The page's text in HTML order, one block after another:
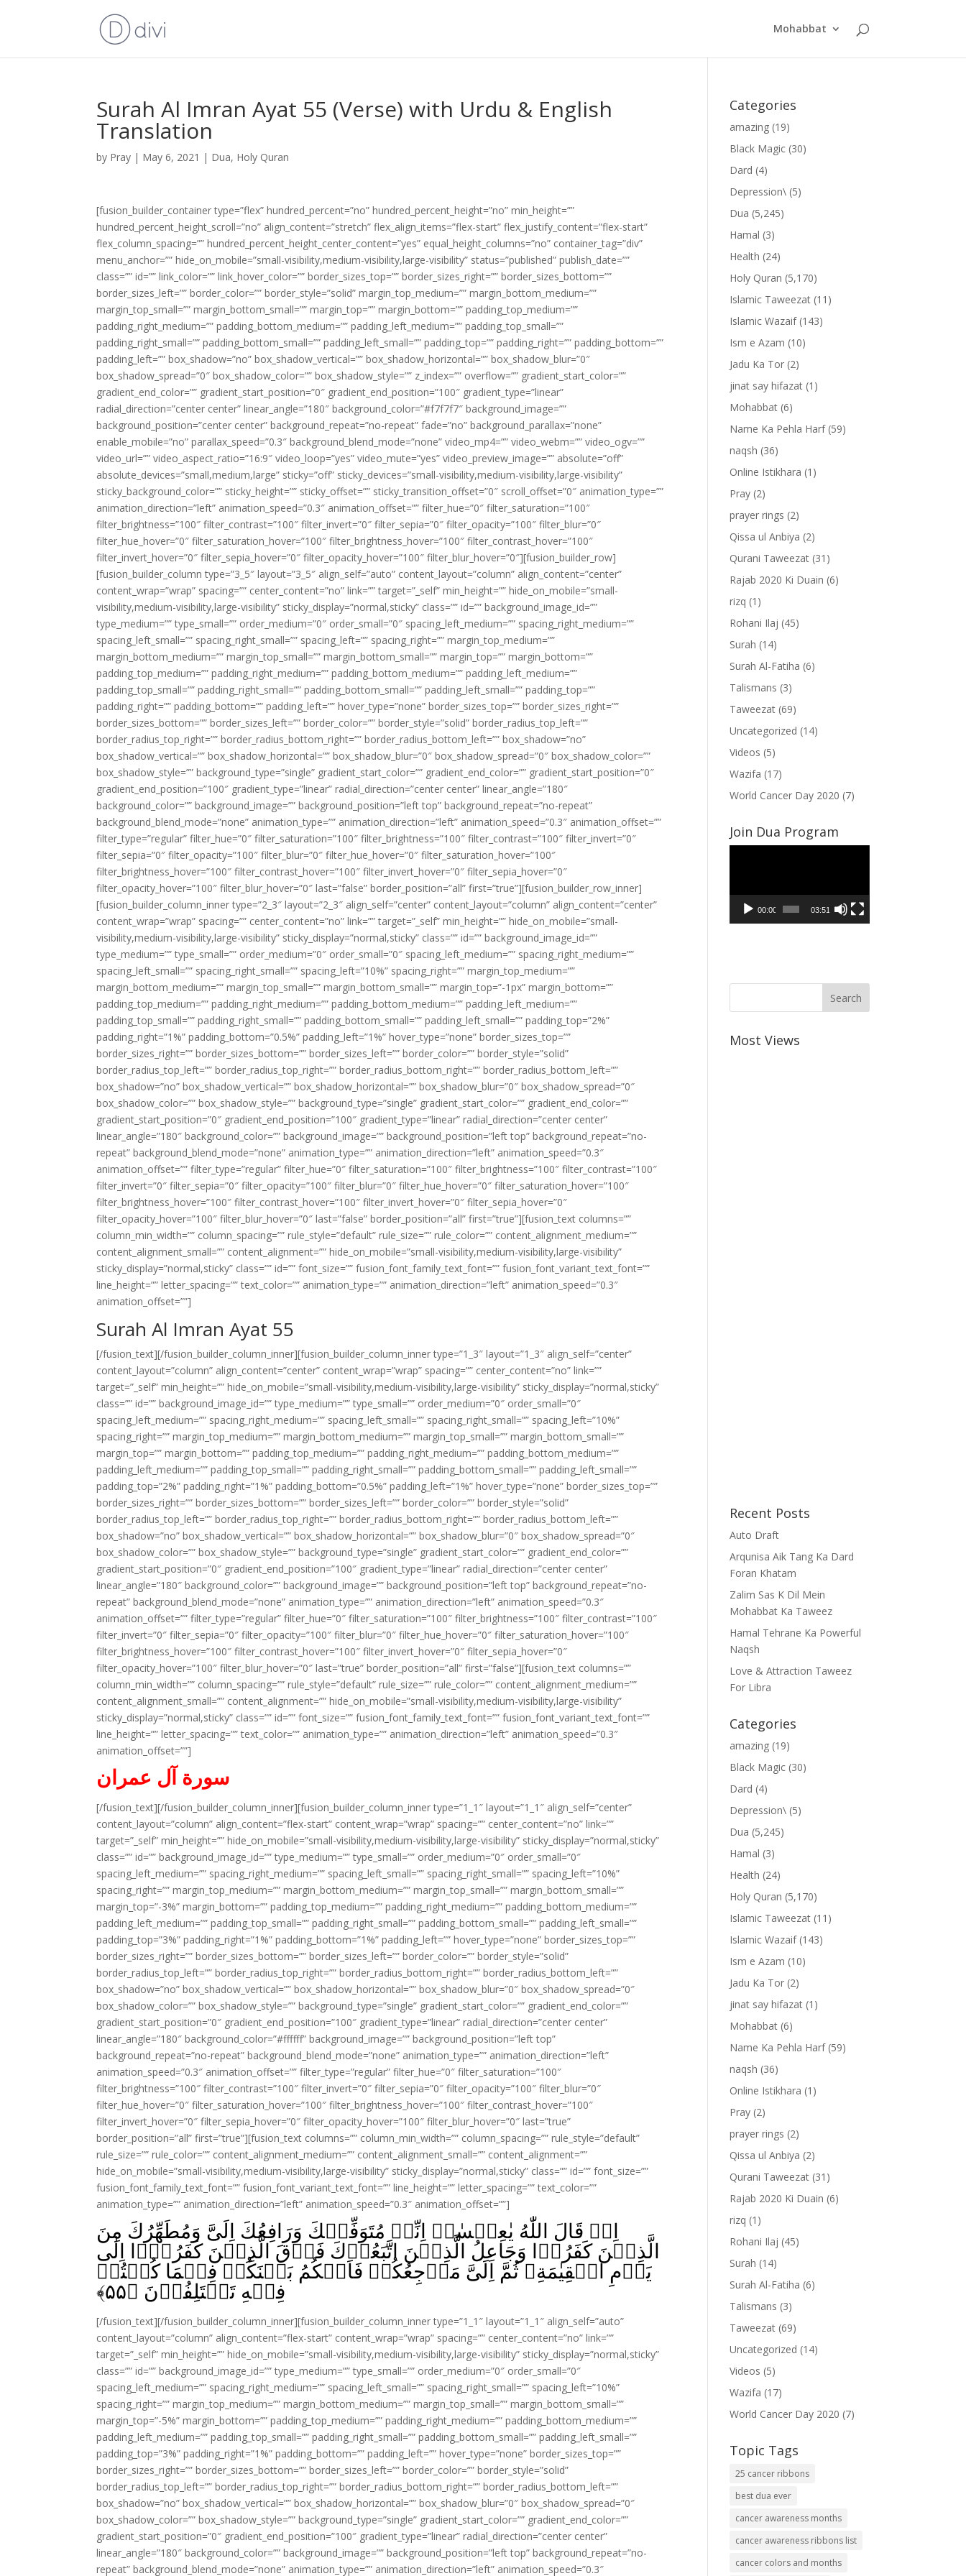
Mohabbat
Surah Al Imran Ayat 55 (Verse) with Urdu & English
Translation
by Pray | May 6, 2021 | Dua, Holy Quran
[fusion_builder_container type=”flex” hundred_percent=”no” hundred_percent_height=”no” min_height=””
hundred_percent_height_scroll=”no” align_content=”stretch” flex_align_items=”flex-start” flex_justify_content=”flex-start”
flex_column_spacing=”” hundred_percent_height_center_content=”yes” equal_height_columns=”no” container_tag=”div”
menu_anchor=”” hide_on_mobile=”small-visibility,medium-visibility,large-visibility” status=”published” publish_date=””
class=”” id=”” link_color=”” link_hover_color=”” border_sizes_top=”” border_sizes_right=”” border_sizes_bottom=””
border_sizes_left=”” border_color=”” border_style=”solid” margin_top_medium=”” margin_bottom_medium=””
margin_top_small=”” margin_bottom_small=”” margin_top=”” margin_bottom=”” padding_top_medium=””
padding_right_medium=”” padding_bottom_medium=”” padding_left_medium=”” padding_top_small=””
padding_right_small=”” padding_bottom_small=”” padding_left_small=”” padding_top=”” padding_right=”” padding_bottom=””
padding_left=”” box_shadow=”no” box_shadow_vertical=”” box_shadow_horizontal=”” box_shadow_blur=”0″
box_shadow_spread=”0″ box_shadow_color=”” box_shadow_style=”” z_index=”” overflow=”” gradient_start_color=””
gradient_end_color=”” gradient_start_position=”0″ gradient_end_position=”100″ gradient_type=”linear”
radial_direction=”center center” linear_angle=”180″ background_color=”#f7f7f7″ background_image=””
background_position=”center center” background_repeat=”no-repeat” fade=”no” background_parallax=”none”
enable_mobile=”no” parallax_speed=”0.3″ background_blend_mode=”none” video_mp4=”” video_webm=”” video_ogv=””
video_url=”” video_aspect_ratio=”16:9″ video_loop=”yes” video_mute=”yes” video_preview_image=”” absolute=”off”
absolute_devices=”small,medium,large” sticky=”off” sticky_devices=”small-visibility,medium-visibility,large-visibility”
sticky_background_color=”” sticky_height=”” sticky_offset=”” sticky_transition_offset=”0″ scroll_offset=”0″ animation_type=””
animation_direction=”left” animation_speed=”0.3″ animation_offset=”” filter_hue=”0″ filter_saturation=”100″
filter_brightness=”100″ filter_contrast=”100″ filter_invert=”0″ filter_sepia=”0″ filter_opacity=”100″ filter_blur=”0″
filter_hue_hover=”0″ filter_saturation_hover=”100″ filter_brightness_hover=”100″ filter_contrast_hover=”100″
filter_invert_hover=”0″ filter_sepia_hover=”0″ filter_opacity_hover=”100″ filter_blur_hover=”0″][fusion_builder_row]
[fusion_builder_column type=”3_5″ layout=”3_5″ align_self=”auto” content_layout=”column” align_content=”center”
content_wrap=”wrap” spacing=”” center_content=”no” link=”” target=”_self” min_height=”” hide_on_mobile=”small-
visibility,medium-visibility,large-visibility” sticky_display=”normal,sticky” class=”” id=”” background_image_id=””
type_medium=”” type_small=”” order_medium=”0″ order_small=”0″ spacing_left_medium=”” spacing_right_medium=””
spacing_left_small=”” spacing_right_small=”” spacing_left=”” spacing_right=”” margin_top_medium=””
margin_bottom_medium=”” margin_top_small=”” margin_bottom_small=”” margin_top=”” margin_bottom=””
padding_top_medium=”” padding_right_medium=”” padding_bottom_medium=”” padding_left_medium=””
padding_top_small=”” padding_right_small=”” padding_bottom_small=”” padding_left_small=”” padding_top=””
padding_right=”” padding_bottom=”” padding_left=”” hover_type=”none” border_sizes_top=”” border_sizes_right=””
border_sizes_bottom=”” border_sizes_left=”” border_color=”” border_style=”solid” border_radius_top_left=””
border_radius_top_right=”” border_radius_bottom_right=”” border_radius_bottom_left=”” box_shadow=”no”
box_shadow_vertical=”” box_shadow_horizontal=”” box_shadow_blur=”0″ box_shadow_spread=”0″ box_shadow_color=””
box_shadow_style=”” background_type=”single” gradient_start_color=”” gradient_end_color=”” gradient_start_position=”0″
gradient_end_position=”100″ gradient_type=”linear” radial_direction=”center center” linear_angle=”180″
background_color=”” background_image=”” background_position=”left top” background_repeat=”no-repeat”
background_blend_mode=”none” animation_type=”” animation_direction=”left” animation_speed=”0.3″ animation_offset=””
filter_type=”regular” filter_hue=”0″ filter_saturation=”100″ filter_brightness=”100″ filter_contrast=”100″ filter_invert=”0″
filter_sepia=”0″ filter_opacity=”100″ filter_blur=”0″ filter_hue_hover=”0″ filter_saturation_hover=”100″
filter_brightness_hover=”100″ filter_contrast_hover=”100″ filter_invert_hover=”0″ filter_sepia_hover=”0″
filter_opacity_hover=”100″ filter_blur_hover=”0″ last=”false” border_position=”all” first=”true”][fusion_builder_row_inner]
[fusion_builder_column_inner type=”2_3″ layout=”2_3″ align_self=”center” content_layout=”column” align_content=”center”
content_wrap=”wrap” spacing=”” center_content=”no” link=”” target=”_self” min_height=”” hide_on_mobile=”small-
visibility,medium-visibility,large-visibility” sticky_display=”normal,sticky” class=”” id=”” background_image_id=””
type_medium=”” type_small=”” order_medium=”0″ order_small=”0″ spacing_left_medium=”” spacing_right_medium=””
spacing_left_small=”” spacing_right_small=”” spacing_left=”10%” spacing_right=”” margin_top_medium=””
margin_bottom_medium=”” margin_top_small=”” margin_bottom_small=”” margin_top=”-1px” margin_bottom=””
padding_top_medium=”” padding_right_medium=”” padding_bottom_medium=”” padding_left_medium=””
padding_top_small=”” padding_right_small=”” padding_bottom_small=”” padding_left_small=”” padding_top=”2%”
padding_right=”1%” padding_bottom=”0.5%” padding_left=”1%” hover_type=”none” border_sizes_top=””
border_sizes_right=”” border_sizes_bottom=”” border_sizes_left=”” border_color=”” border_style=”solid”
border_radius_top_left=”” border_radius_top_right=”” border_radius_bottom_right=”” border_radius_bottom_left=””
box_shadow=”no” box_shadow_vertical=”” box_shadow_horizontal=”” box_shadow_blur=”0″ box_shadow_spread=”0″
box_shadow_color=”” box_shadow_style=”” background_type=”single” gradient_start_color=”” gradient_end_color=””
gradient_start_position=”0″ gradient_end_position=”100″ gradient_type=”linear” radial_direction=”center center”
linear_angle=”180″ background_color=”” background_image=”” background_position=”left top” background_repeat=”no-
repeat” background_blend_mode=”none” animation_type=”” animation_direction=”left” animation_speed=”0.3″
animation_offset=”” filter_type=”regular” filter_hue=”0″ filter_saturation=”100″ filter_brightness=”100″ filter_contrast=”100″
filter_invert=”0″ filter_sepia=”0″ filter_opacity=”100″ filter_blur=”0″ filter_hue_hover=”0″ filter_saturation_hover=”100″
filter_brightness_hover=”100″ filter_contrast_hover=”100″ filter_invert_hover=”0″ filter_sepia_hover=”0″
filter_opacity_hover=”100″ filter_blur_hover=”0″ last=”false” border_position=”all” first=”true”][fusion_text columns=””
column_min_width=”” column_spacing=”” rule_style=”default” rule_size=”” rule_color=”” content_alignment_medium=””
content_alignment_small=”” content_alignment=”” hide_on_mobile=”small-visibility,medium-visibility,large-visibility”
sticky_display=”normal,sticky” class=”” id=”” font_size=”” fusion_font_family_text_font=”” fusion_font_variant_text_font=””
line_height=”” letter_spacing=”” text_color=”” animation_type=”” animation_direction=”left” animation_speed=”0.3″
animation_offset=””]
Surah Al Imran Ayat 55
[/fusion_text][/fusion_builder_column_inner][fusion_builder_column_inner type=”1_3″ layout=”1_3″ align_self=”center”
content_layout=”column” align_content=”center” content_wrap=”wrap” spacing=”” center_content=”no” link=””
target=”_self” min_height=”” hide_on_mobile=”small-visibility,medium-visibility,large-visibility” sticky_display=”normal,sticky”
class=”” id=”” background_image_id=”” type_medium=”” type_small=”” order_medium=”0″ order_small=”0″
spacing_left_medium=”” spacing_right_medium=”” spacing_left_small=”” spacing_right_small=”” spacing_left=”10%”
spacing_right=”” margin_top_medium=”” margin_bottom_medium=”” margin_top_small=”” margin_bottom_small=””
margin_top=”” margin_bottom=”” padding_top_medium=”” padding_right_medium=”” padding_bottom_medium=””
padding_left_medium=”” padding_top_small=”” padding_right_small=”” padding_bottom_small=”” padding_left_small=””
padding_top=”2%” padding_right=”1%” padding_bottom=”0.5%” padding_left=”1%” hover_type=”none” border_sizes_top=””
border_sizes_right=”” border_sizes_bottom=”” border_sizes_left=”” border_color=”” border_style=”solid”
border_radius_top_left=”” border_radius_top_right=”” border_radius_bottom_right=”” border_radius_bottom_left=””
box_shadow=”no” box_shadow_vertical=”” box_shadow_horizontal=”” box_shadow_blur=”0″ box_shadow_spread=”0″
box_shadow_color=”” box_shadow_style=”” background_type=”single” gradient_start_color=”” gradient_end_color=””
gradient_start_position=”0″ gradient_end_position=”100″ gradient_type=”linear” radial_direction=”center center”
linear_angle=”180″ background_color=”” background_image=”” background_position=”left top” background_repeat=”no-
repeat” background_blend_mode=”none” animation_type=”” animation_direction=”left” animation_speed=”0.3″
animation_offset=”” filter_type=”regular” filter_hue=”0″ filter_saturation=”100″ filter_brightness=”100″ filter_contrast=”100″
filter_invert=”0″ filter_sepia=”0″ filter_opacity=”100″ filter_blur=”0″ filter_hue_hover=”0″ filter_saturation_hover=”100″
filter_brightness_hover=”100″ filter_contrast_hover=”100″ filter_invert_hover=”0″ filter_sepia_hover=”0″
filter_opacity_hover=”100″ filter_blur_hover=”0″ last=”true” border_position=”all” first=”false”][fusion_text columns=””
column_min_width=”” column_spacing=”” rule_style=”default” rule_size=”” rule_color=”” content_alignment_medium=””
content_alignment_small=”” content_alignment=”” hide_on_mobile=”small-visibility,medium-visibility,large-visibility”
sticky_display=”normal,sticky” class=”” id=”” font_size=”” fusion_font_family_text_font=”” fusion_font_variant_text_font=””
line_height=”” letter_spacing=”” text_color=”” animation_type=”” animation_direction=”left” animation_speed=”0.3″
animation_offset=””]
سورة آل عمران
[/fusion_text][/fusion_builder_column_inner][fusion_builder_column_inner type=”1_1″ layout=”1_1″ align_self=”center”
content_layout=”column” align_content=”flex-start” content_wrap=”wrap” spacing=”” center_content=”no” link=””
target=”_self” min_height=”” hide_on_mobile=”small-visibility,medium-visibility,large-visibility” sticky_display=”normal,sticky”
class=”” id=”” background_image_id=”” type_medium=”” type_small=”” order_medium=”0″ order_small=”0″
spacing_left_medium=”” spacing_right_medium=”” spacing_left_small=”” spacing_right_small=”” spacing_left=”10%”
spacing_right=”” margin_top_medium=”” margin_bottom_medium=”” margin_top_small=”” margin_bottom_small=””
margin_top=”-3%” margin_bottom=”” padding_top_medium=”” padding_right_medium=”” padding_bottom_medium=””
padding_left_medium=”” padding_top_small=”” padding_right_small=”” padding_bottom_small=”” padding_left_small=””
padding_top=”3%” padding_right=”1%” padding_bottom=”1%” padding_left=”” hover_type=”none” border_sizes_top=””
border_sizes_right=”” border_sizes_bottom=”” border_sizes_left=”” border_color=”” border_style=”solid”
border_radius_top_left=”” border_radius_top_right=”” border_radius_bottom_right=”” border_radius_bottom_left=””
box_shadow=”no” box_shadow_vertical=”” box_shadow_horizontal=”” box_shadow_blur=”0″ box_shadow_spread=”0″
box_shadow_color=”” box_shadow_style=”” background_type=”single” gradient_start_color=”” gradient_end_color=””
gradient_start_position=”0″ gradient_end_position=”100″ gradient_type=”linear” radial_direction=”center center”
linear_angle=”180″ background_color=”#ffffff” background_image=”” background_position=”left top”
background_repeat=”no-repeat” background_blend_mode=”none” animation_type=”” animation_direction=”left”
animation_speed=”0.3″ animation_offset=”” filter_type=”regular” filter_hue=”0″ filter_saturation=”100″
filter_brightness=”100″ filter_contrast=”100″ filter_invert=”0″ filter_sepia=”0″ filter_opacity=”100″ filter_blur=”0″
filter_hue_hover=”0″ filter_saturation_hover=”100″ filter_brightness_hover=”100″ filter_contrast_hover=”100″
filter_invert_hover=”0″ filter_sepia_hover=”0″ filter_opacity_hover=”100″ filter_blur_hover=”0″ last=”true”
border_position=”all” first=”true”][fusion_text columns=”” column_min_width=”” column_spacing=”” rule_style=”default”
rule_size=”” rule_color=”” content_alignment_medium=”” content_alignment_small=”” content_alignment=””
hide_on_mobile=”small-visibility,medium-visibility,large-visibility” sticky_display=”normal,sticky” class=”” id=”” font_size=””
fusion_font_family_text_font=”” fusion_font_variant_text_font=”” line_height=”” letter_spacing=”” text_color=””
animation_type=”” animation_direction=”left” animation_speed=”0.3″ animation_offset=””]
اِذۡ قَالَ اللّٰهُ يٰعِيۡسٰىۤ اِنِّىۡ مُتَوَفِّيۡكَ وَرَافِعُكَ اِلَىَّ وَمُطَهِّرُكَ مِنَ
الَّذِيۡنَ كَفَرُوۡا وَجَاعِلُ الَّذِيۡنَ اتَّبَعُوۡكَ فَوۡقَ الَّذِيۡنَ كَفَرُوۡۤا اِلٰى
يَوۡمِ الۡقِيٰمَةِ‌‌ۚ ثُمَّ اِلَىَّ مَرۡجِعُكُمۡ فَاَحۡكُمُ بَيۡنَكُمۡ فِيۡمَا كُنۡتُمۡ
فِيۡهِ تَخۡتَلِفُوۡنَ‏ ﴿۵۵﴾
[/fusion_text][/fusion_builder_column_inner][fusion_builder_column_inner type=”1_1″ layout=”1_1″ align_self=”auto”
content_layout=”column” align_content=”flex-start” content_wrap=”wrap” spacing=”” center_content=”no” link=””
target=”_self” min_height=”” hide_on_mobile=”small-visibility,medium-visibility,large-visibility” sticky_display=”normal,sticky”
class=”” id=”” background_image_id=”” type_medium=”” type_small=”” order_medium=”0″ order_small=”0″
spacing_left_medium=”” spacing_right_medium=”” spacing_left_small=”” spacing_right_small=”” spacing_left=”10%”
spacing_right=”” margin_top_medium=”” margin_bottom_medium=”” margin_top_small=”” margin_bottom_small=””
margin_top=”-5%” margin_bottom=”” padding_top_medium=”” padding_right_medium=”” padding_bottom_medium=””
padding_left_medium=”” padding_top_small=”” padding_right_small=”” padding_bottom_small=”” padding_left_small=””
padding_top=”3%” padding_right=”1%” padding_bottom=”” padding_left=”” hover_type=”none” border_sizes_top=””
border_sizes_right=”” border_sizes_bottom=”” border_sizes_left=”” border_color=”” border_style=”solid”
border_radius_top_left=”” border_radius_top_right=”” border_radius_bottom_right=”” border_radius_bottom_left=””
box_shadow=”no” box_shadow_vertical=”” box_shadow_horizontal=”” box_shadow_blur=”0″ box_shadow_spread=”0″
box_shadow_color=”” box_shadow_style=”” background_type=”single” gradient_start_color=”” gradient_end_color=””
gradient_start_position=”0″ gradient_end_position=”100″ gradient_type=”linear” radial_direction=”center center”
linear_angle=”180″ background_color=”” background_image=”” background_position=”left top” background_repeat=”no-
repeat” background_blend_mode=”none” animation_type=”” animation_direction=”left” animation_speed=”0.3″
Categories
amazing (19)
Black Magic (30)
Dard (4)
Depression\ (5)
Dua (5,245)
Hamal (3)
Health (24)
Holy Quran (5,170)
Islamic Taweezat (11)
Islamic Wazaif(143)
Ism e Azam (10)
Jadu Ka Tor (2)
jinat say hifazat (1)
Mohabbat (6)
Name Ka Pehla Harf(59)
naqsh (36)
Online Istikhara (1)
Pray (2)
prayer rings (2)
Qissa ul Anbiya (2)
Qurani Taweezat (31)
Rajab 2020 Ki Duain (6)
rizq (1)
Rohani Ilaj (45)
Surah (14)
Surah Al-Fatiha (6)
Talismans (3)
Taweezat (69)
Uncategorized (14)
Videos (5)
Wazifa (17)
World Cancer Day 2020 (7)
Join Dua Program
00:00 03:51
Most Views
Recent Posts
Auto Draft
Arqunisa Aik Tang Ka Dard
Foran Khatam
Zalim Sas K Dil Mein
Mohabbat Ka Taweez
Hamal Tehrane Ka Powerful
Naqsh
Love & Attraction Taweez
For Libra
Categories
amazing (19)
Black Magic (30)
Dard (4)
Depression\ (5)
Dua (5,245)
Hamal (3)
Health (24)
Holy Quran (5,170)
Islamic Taweezat (11)
Islamic Wazaif(143)
Ism e Azam (10)
Jadu Ka Tor (2)
jinat say hifazat (1)
Mohabbat (6)
Name Ka Pehla Harf(59)
naqsh (36)
Online Istikhara (1)
Pray (2)
prayer rings (2)
Qissa ul Anbiya (2)
Qurani Taweezat (31)
Rajab 2020 Ki Duain (6)
rizq (1)
Rohani Ilaj (45)
Surah (14)
Surah Al-Fatiha (6)
Talismans (3)
Taweezat (69)
Uncategorized (14)
Videos (5)
Wazifa (17)
World Cancer Day 2020 (7)
Topic Tags
25 cancer ribbons
best dua ever
cancer awareness months
cancer awareness ribbons list
cancer colors and months